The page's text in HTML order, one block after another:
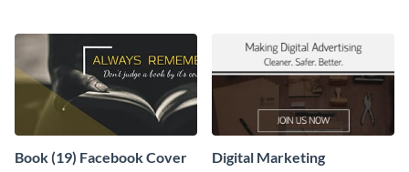
Book (19) Facebook Cover Digital Marketing